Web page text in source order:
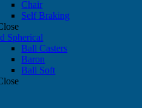
Chair
Self Braking
Spherical
Ball Casters
Baron
Ball Soft